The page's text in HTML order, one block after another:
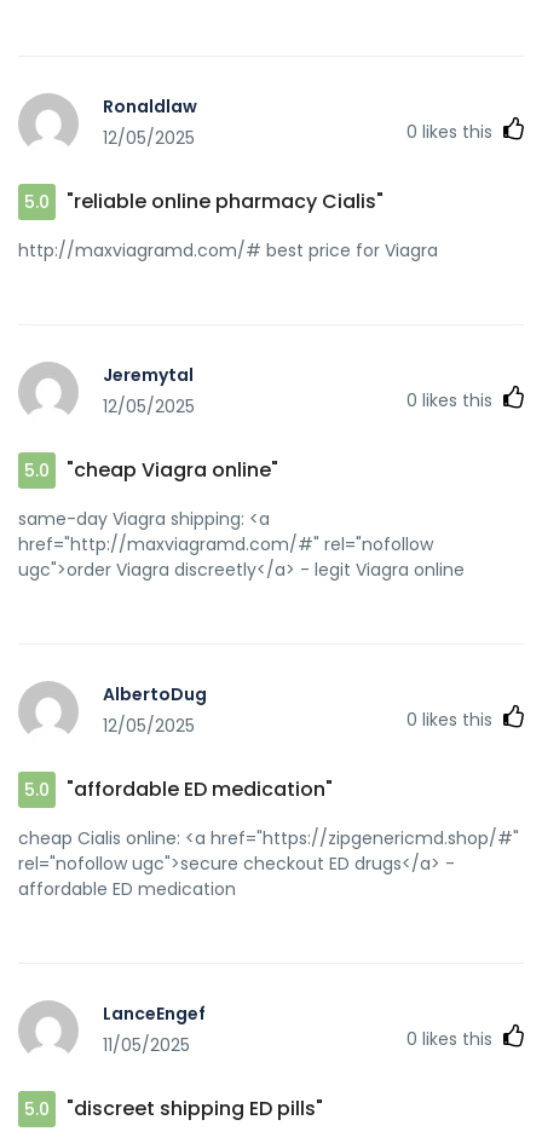
Ronaldlaw
12/05/2025
0 likes this
5.0 "reliable online pharmacy Cialis"
http://maxviagramd.com/# best price for Viagra
Jeremytal
12/05/2025
0 likes this
5.0 "cheap Viagra online"
same-day Viagra shipping: <a
href="http://maxviagramd.com/#" rel="nofollow
ugc">order Viagra discreetly</a> - legit Viagra online
AlbertoDug
12/05/2025
0 likes this
5.0 "affordable ED medication"
cheap Cialis online: <a href="https://zipgenericmd.shop/#"
rel="nofollow ugc">secure checkout ED drugs</a> -
affordable ED medication
LanceEngef
11/05/2025
0 likes this
5.0 "discreet shipping ED pills"